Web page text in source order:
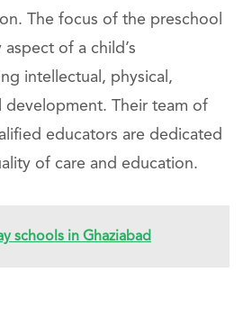
The focus of the preschool
of a child’s
intellectual, physical,
development. Their team of
educators are dedicated
of care and education.
schools in Ghaziabad